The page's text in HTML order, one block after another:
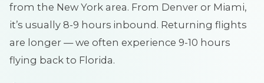
from the New York area. From Denver or Miami,
it’s usually 8-9 hours inbound. Returning flights
are longer — we often experience 9-10 hours
flying back to Florida.